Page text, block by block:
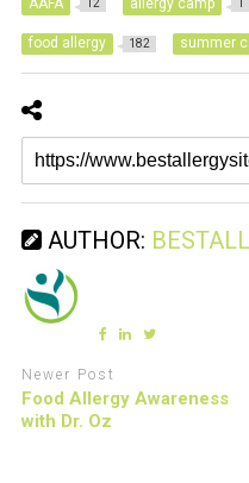
12 1
food allergy 182 summer
AUTHOR:
Newer Post
Food Allergy Awareness
with Dr. Oz